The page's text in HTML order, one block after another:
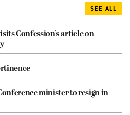
SEE ALL
Confession’s article on
minister to resign in